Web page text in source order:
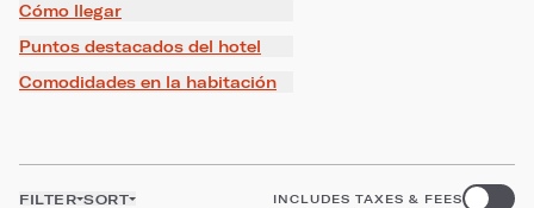
Cómo llegar
Puntos destacados del hotel
Comodidades en la habitación
FILTER SORT INCLUDES TAXES & FEES